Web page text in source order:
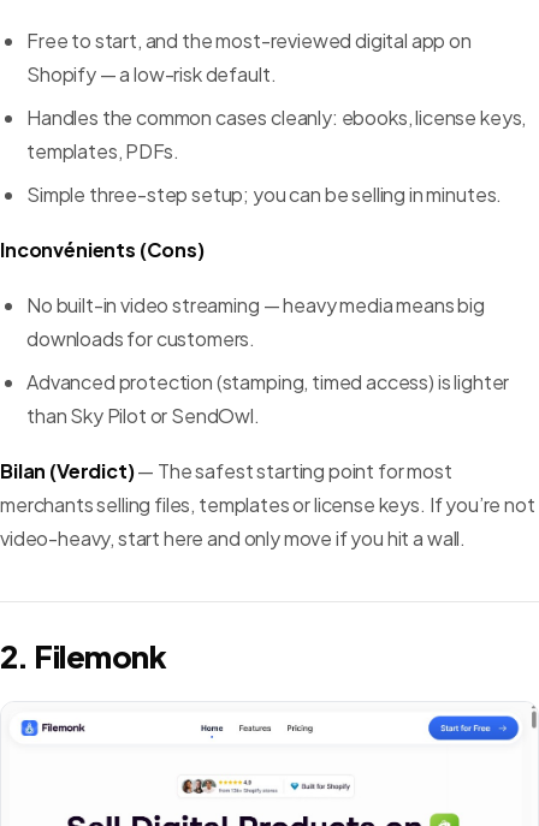
Free to start, and the most-reviewed digital app on
Shopify — a low-risk default.
Handles the common cases cleanly: ebooks, license keys,
templates, PDFs.
Simple three-step setup; you can be selling in minutes.
Inconvénients (Cons)
No built-in video streaming — heavy media means big
downloads for customers.
Advanced protection (stamping, timed access) is lighter
than Sky Pilot or SendOwl.
Bilan (Verdict)— The safest starting point for most
merchants selling files, templates or license keys. If you’re not
video-heavy, start here and only move if you hit a wall.
2. Filemonk